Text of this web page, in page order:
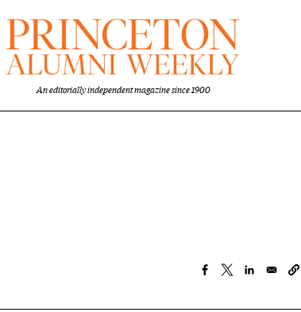
An editorially independent magazine since 1900